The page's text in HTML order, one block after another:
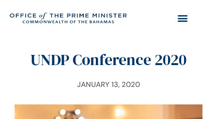
UNDP Conference 2020
JANUARY 13, 2020